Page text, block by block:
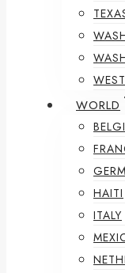
WORLD
HAITI
ITALY